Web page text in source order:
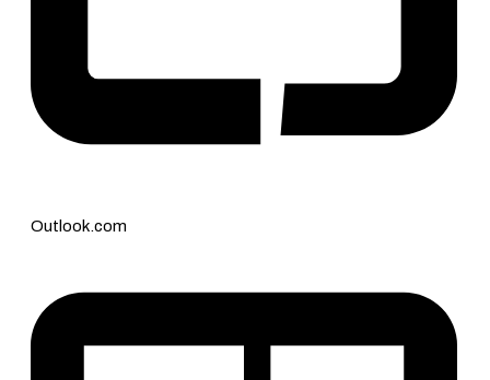
Outlook.com